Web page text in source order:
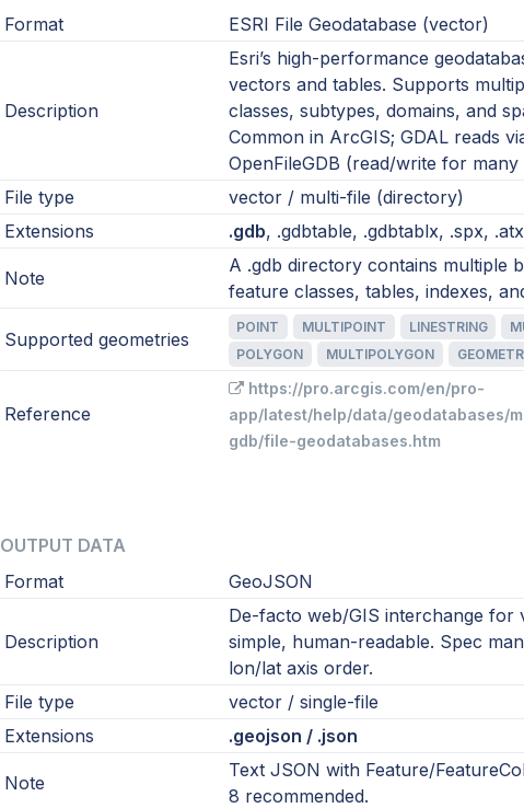
Format
ESRI File Geodatabase (vector)
Description
Esri’s high-performance
vectors and tables. Supports
classes, subtypes, domains, and
Common in ArcGIS; GDAL reads
OpenFileGDB (read/write for many
File type
vector / multi-file (directory)
Extensions
.gdb, .gdbtable, .gdbtablx, .spx,
Note
A .gdb directory contains multiple
feature classes, tables, indexes,
Supported geometries
POINT MULTIPOINT LINESTRING
POLYGON
MULTIPOLYGON
Reference
https://pro.arcgis.com/en/pro-
app/latest/help/data/geodatabases/
gdb/file-geodatabases.htm
OUTPUT DATA
Format
GeoJSON
Description
De-facto web/GIS interchange for
simple, human-readable. Spec
lon/lat axis order.
File type
vector / single-file
Extensions
.geojson / .json
Note
Text JSON with Feature/
8 recommended.